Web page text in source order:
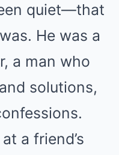
quiet—that
He was a
a man who
solutions,
a friend’s